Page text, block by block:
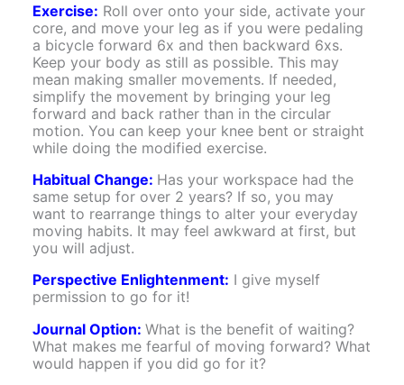
Exercise: Roll over onto your side, activate your
core, and move your leg as if you were pedaling
a bicycle forward 6x and then backward 6xs.
Keep your body as still as possible. This may
mean making smaller movements. If needed,
simplify the movement by bringing your leg
forward and back rather than in the circular
motion. You can keep your knee bent or straight
while doing the modified exercise.
Habitual Change: Has your workspace had the
same setup for over 2 years? If so, you may
want to rearrange things to alter your everyday
moving habits. It may feel awkward at first, but
you will adjust.
Perspective Enlightenment: I give myself
permission to go for it!
Journal Option: What is the benefit of waiting?
What makes me fearful of moving forward? What
would happen if you did go for it?